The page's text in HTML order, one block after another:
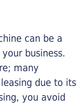
can be a
business.
many
due to its
you avoid